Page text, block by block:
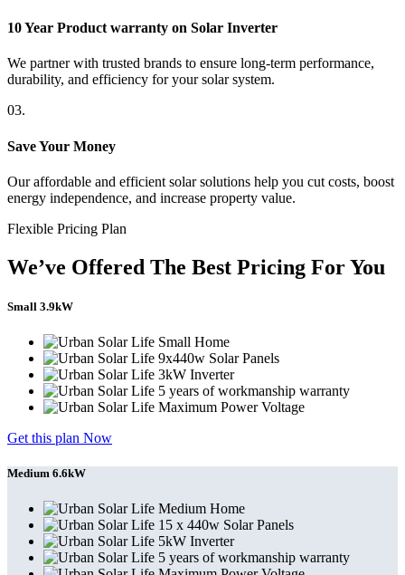
10 Year Product warranty on Solar Inverter
We partner with trusted brands to ensure long-term performance,
durability, and efficiency for your solar system.
03.
Save Your Money
Our affordable and efficient solar solutions help you cut costs, boost
energy independence, and increase property value.
Flexible Pricing Plan
We’ve Offered The Best Pricing For You
Small 3.9kW
Small Home
9x440w Solar Panels
3kW Inverter
5 years of workmanship warranty
Maximum Power Voltage
Get this plan Now
Medium 6.6kW
Medium Home
15 x 440w Solar Panels
5kW Inverter
5 years of workmanship warranty